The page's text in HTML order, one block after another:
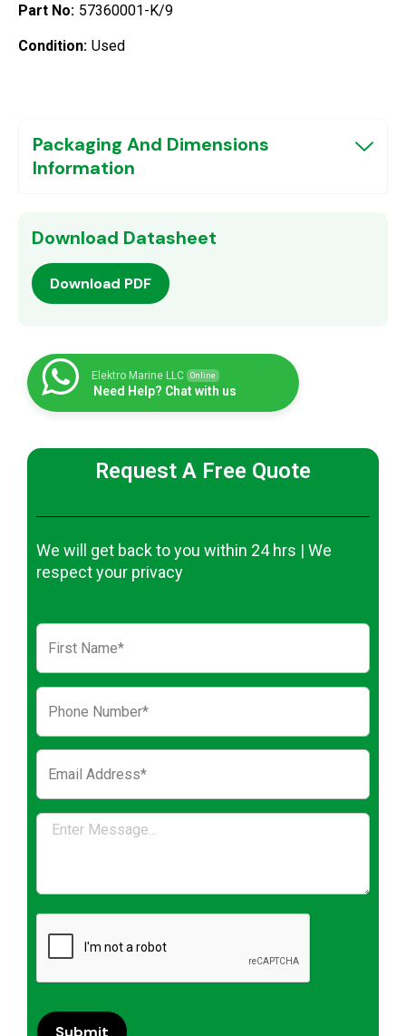
Part No: 57360001-K/9
Condition: Used
Packaging And Dimensions
Information
Download Datasheet
Download PDF
Elektro Marine LLC Online
Need Help? Chat with us
Request A Free Quote
We will get back to you within 24 hrs | We
respect your privacy